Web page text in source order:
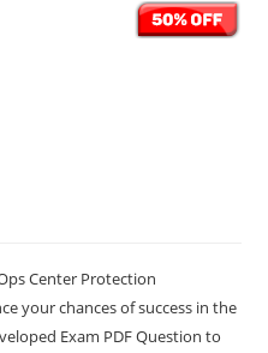
Center Protection
your chances of success in the
Exam PDF Question to